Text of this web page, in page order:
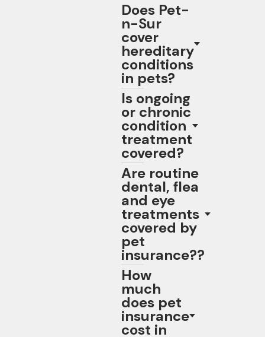
Does Pet-
n-Sur
cover
hereditary
conditions
in pets?
Is ongoing
or chronic
condition
treatment
covered?
Are routine
dental, flea
and eye
treatments
covered by
pet
insurance??
How
much
does pet
insurance
cost in